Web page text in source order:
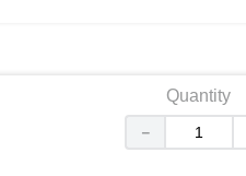
Quantity
－